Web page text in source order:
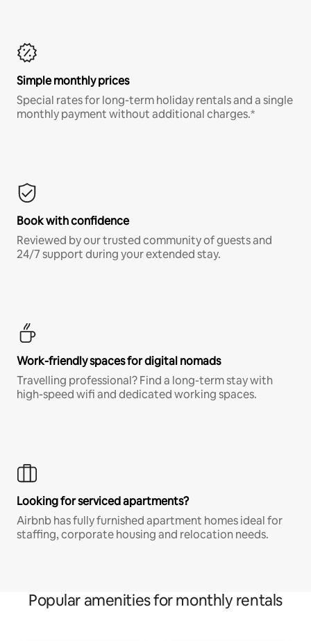
Simple monthly prices
Special rates for long-term holiday rentals and a single
monthly payment without additional charges.*
Book with confidence
Reviewed by our trusted community of guests and
24/7 support during your extended stay.
Work-friendly spaces for digital nomads
Travelling professional? Find a long-term stay with
high-speed wifi and dedicated working spaces.
Looking for serviced apartments?
Airbnb has fully furnished apartment homes ideal for
staffing, corporate housing and relocation needs.
Popular amenities for monthly rentals